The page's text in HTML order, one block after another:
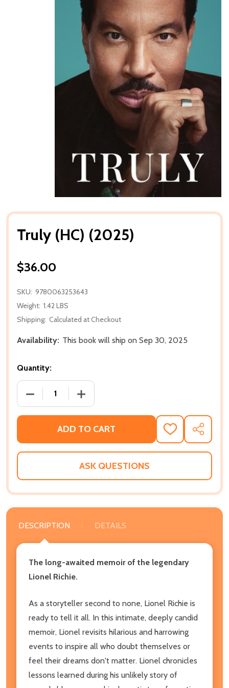
Truly (HC) (2025)
$36.00
SKU: 9780063253643
Weight: 1.42 LBS
Shipping: Calculated at Checkout
Availability: This book will ship on Sep 30, 2025
Quantity:
DECREASE QUANTITY OF TRULY (HC) (2025)
INCREASE QUANTITY OF TRULY (HC)
ADD TO CART
ADD
TO
WISH
SHARE
ASK QUESTIONS
DESCRIPTION DETAILS
The long-awaited memoir of the legendary
Lionel Richie.
As a storyteller second to none, Lionel Richie is
ready to tell it all. In this intimate, deeply candid
memoir, Lionel revisits hilarious and harrowing
events to inspire all who doubt themselves or
feel their dreams don't matter. Lionel chronicles
lessons learned during his unlikely story of